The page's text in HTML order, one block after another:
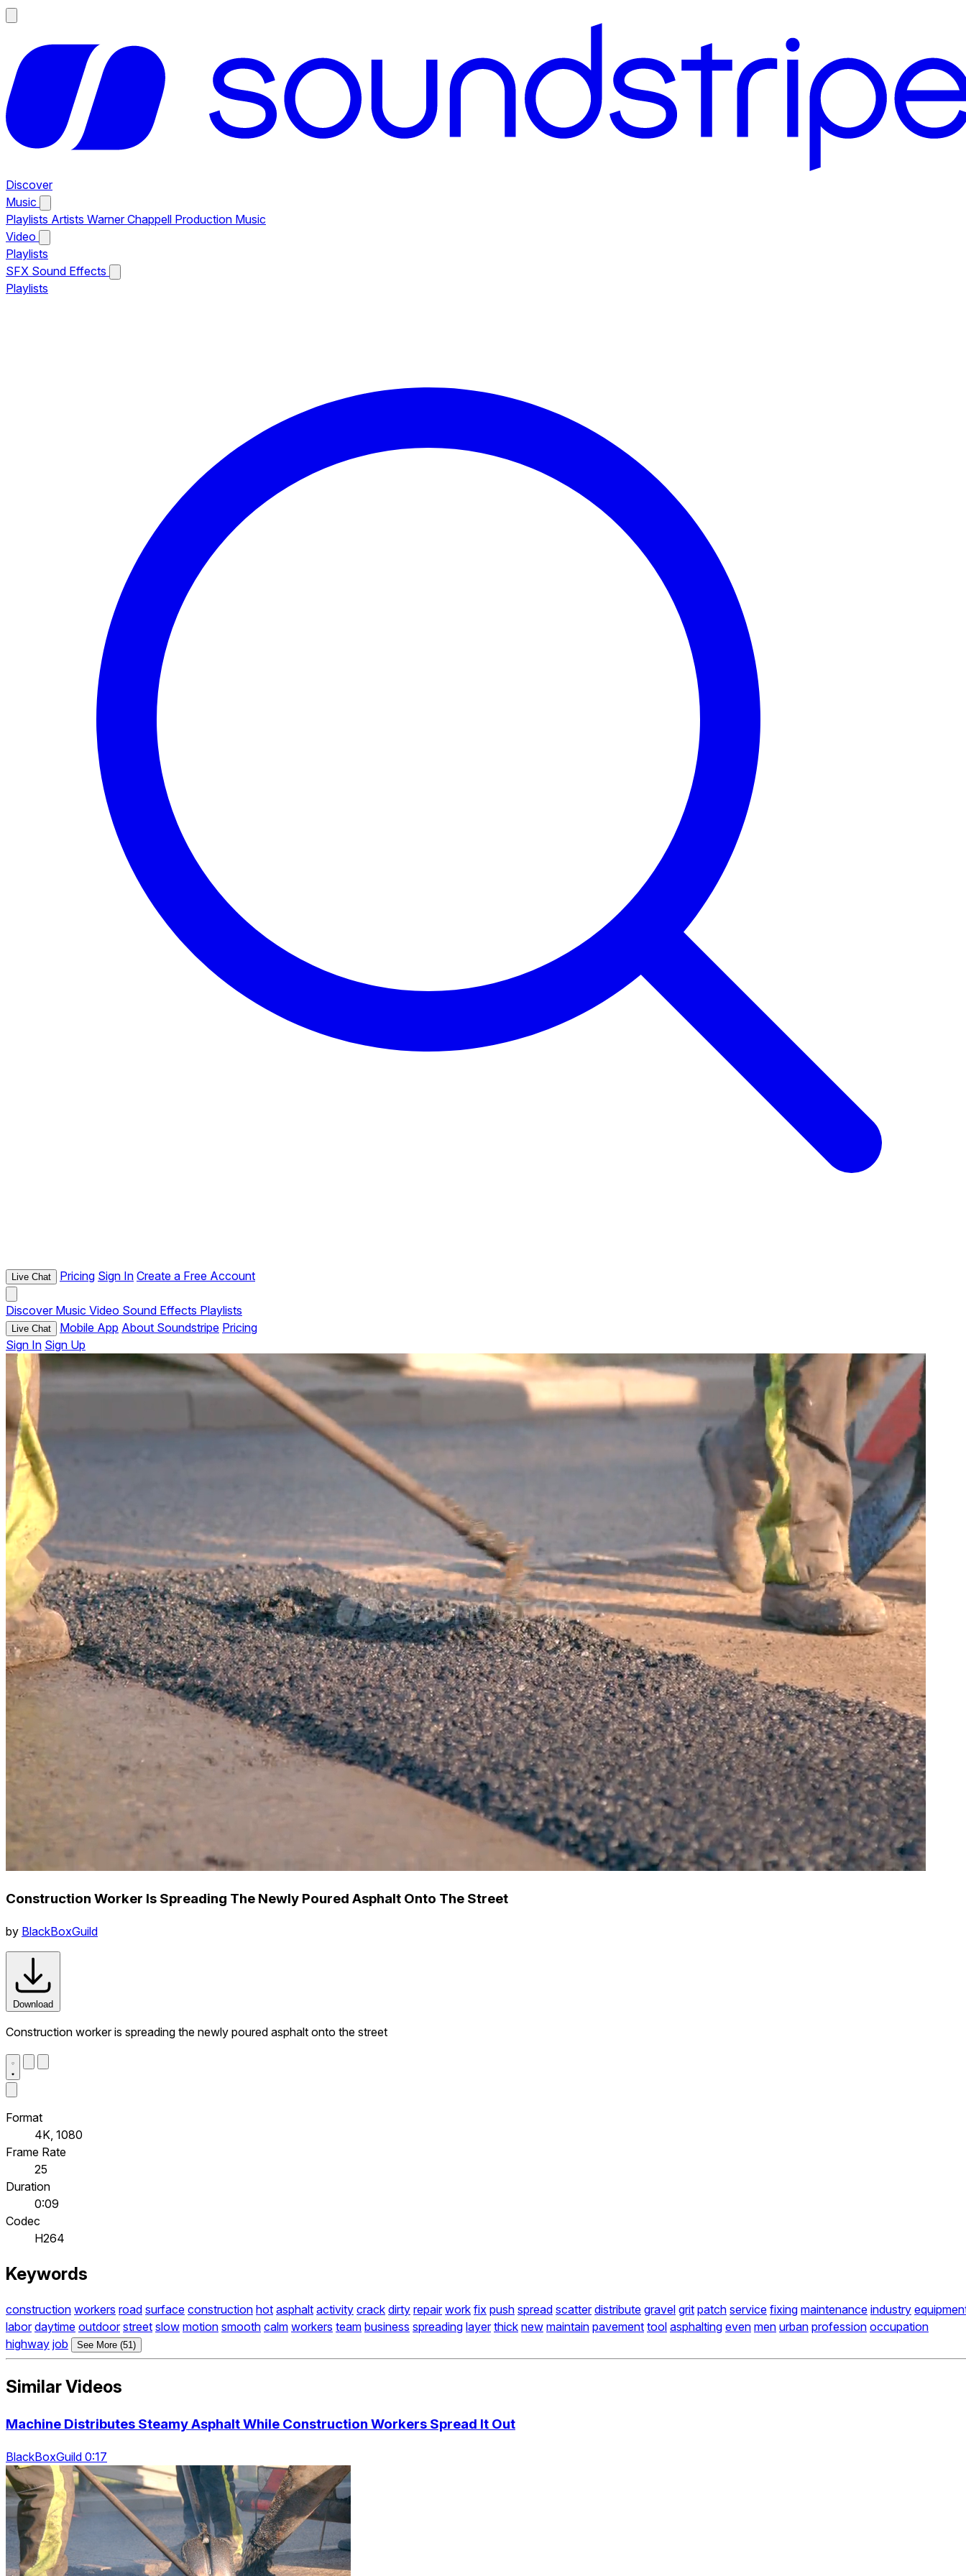
Discover
Music
Playlists Artists Warner Chappell Production Music
Video
Playlists
SFX Sound Effects
Playlists
Live Chat Pricing Sign In Create a Free Account
Discover Music Video Sound Effects Playlists
Live Chat Mobile App About Soundstripe Pricing
Sign In Sign Up
Construction Worker Is Spreading The Newly Poured Asphalt Onto The Street
by BlackBoxGuild
Download
Construction worker is spreading the newly poured asphalt onto the street
Format
4K, 1080
Frame Rate
25
Duration
0:09
Codec
H264
Keywords
construction workers road surface construction hot asphalt activity crack dirty repair work fix push spread scatter distribute gravel grit patch service fixing maintenance industry
labor daytime outdoor street slow motion smooth calm workers team business spreading layer thick new maintain pavement tool asphalting even men urban profession occupation
highway job See More (51)
Similar Videos
Machine Distributes Steamy Asphalt While Construction Workers Spread It Out
BlackBoxGuild 0:17